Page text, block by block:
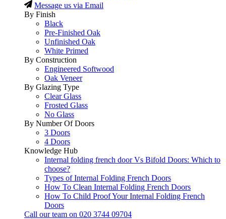
Message us via Email
By Finish
Black
Pre-Finished Oak
Unfinished Oak
White Primed
By Construction
Engineered Softwood
Oak Veneer
By Glazing Type
Clear Glass
Frosted Glass
No Glass
By Number Of Doors
3 Doors
4 Doors
Knowledge Hub
Internal folding french door Vs Bifold Doors: Which to
choose?
Types of Internal Folding French Doors
How To Clean Internal Folding French Doors
How To Child Proof Your Internal Folding French
Doors
Call our team on 020 3744 09704